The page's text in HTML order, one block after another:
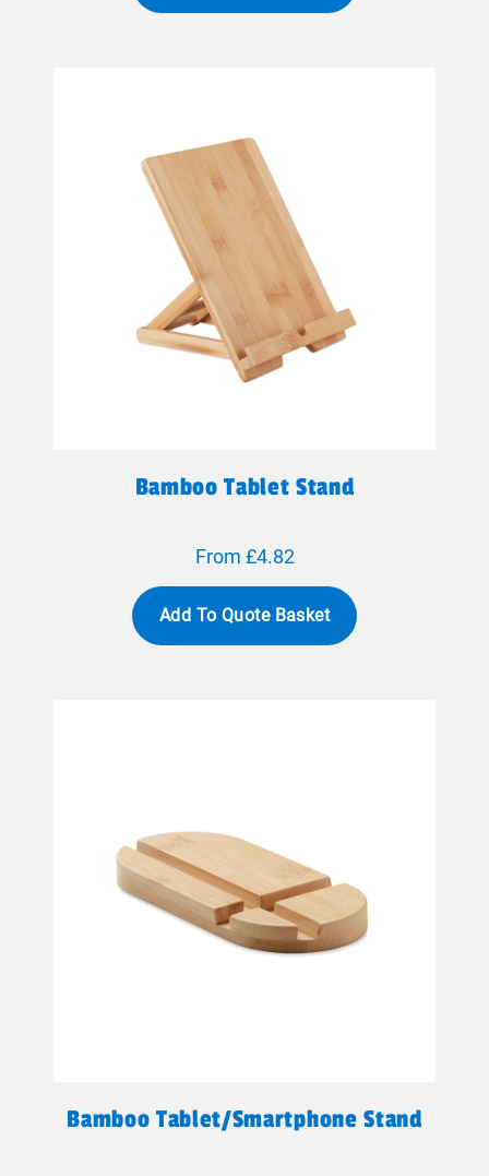
Bamboo Tablet Stand
From £4.82
Add To Quote Basket
Bamboo Tablet/smartphone Stand